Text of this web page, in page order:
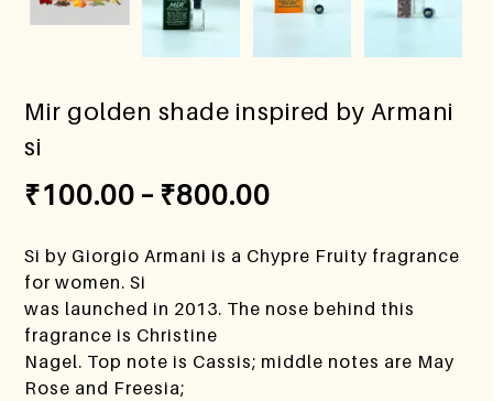
Mir golden shade inspired by Armani
si
₹100.00 – ₹800.00
Si by Giorgio Armani is a Chypre Fruity fragrance
for women. Si
was launched in 2013. The nose behind this
fragrance is Christine
Nagel. Top note is Cassis; middle notes are May
Rose and Freesia;